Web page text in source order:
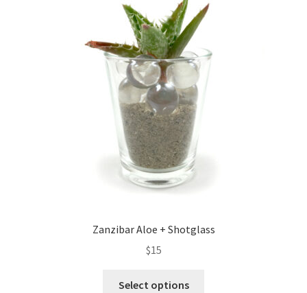
Zanzibar Aloe + Shotglass
$15
Select options